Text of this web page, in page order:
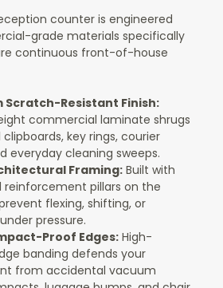
counter is engineered
grade materials specifically
continuous front-of-house
Scratch-Resistant Finish:
commercial laminate shrugs
key rings, courier
everyday cleaning sweeps.
Framing:Built with
reinforcement pillars on the
flexing, shifting, or
pressure.
Proof Edges:High-
banding defends your
from accidental vacuum